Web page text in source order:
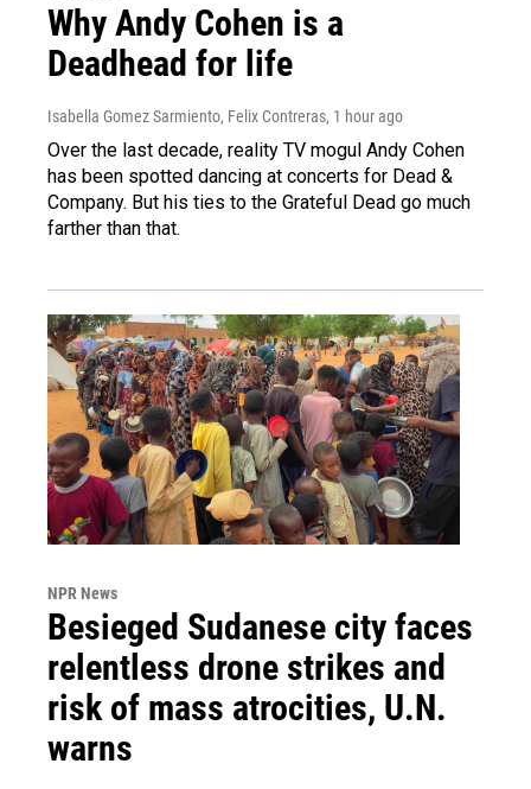
Why Andy Cohen is a
Deadhead for life
Isabella Gomez Sarmiento, Felix Contreras, 1 hour ago
Over the last decade, reality TV mogul Andy Cohen
has been spotted dancing at concerts for Dead &
Company. But his ties to the Grateful Dead go much
farther than that.
NPR News
Besieged Sudanese city faces
relentless drone strikes and
risk of mass atrocities, U.N.
warns